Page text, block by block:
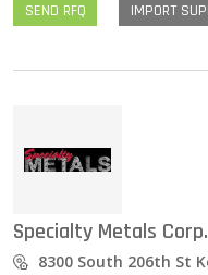
SEND RFQ IMPORT
Specialty Metals Corp.
8300 South 206th St